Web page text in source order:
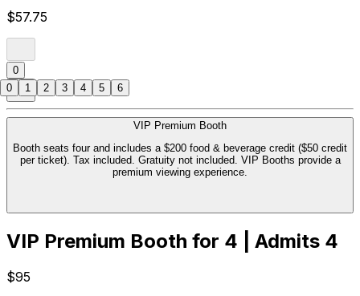
$57.75
0
VIP Premium Booth
Booth seats four and includes a $200 food & beverage credit ($50 credit
per ticket). Tax included. Gratuity not included. VIP Booths provide a
premium viewing experience.
VIP Premium Booth for 4 | Admits 4
$95
0 1 2 3 4 5 6